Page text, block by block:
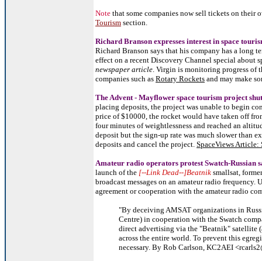
Note that some companies now sell tickets on their
Tourism section.
Richard Branson expresses interest in space
Richard Branson says that his company has a long
effect on a recent Discovery Channel special about
newspaper article. Virgin is monitoring progress of
companies such as Rotary Rockets and may make
The Advent - Mayflower space tourism project
placing deposits, the project was unable to begin
price of $10000, the rocket would have taken off
four minutes of weightlessness and reached an
deposit but the sign-up rate was much slower than
deposits and cancel the project. SpaceViews Article:
Amateur radio operators protest Swatch-Russian
launch of the [--Link Dead--]Beatnik smallsat,
broadcast messages on an amateur radio
agreement or cooperation with the amateur radio
"By deceiving AMSAT organizations in
Centre) in cooperation with the Swatch
direct advertising via the "Beatnik" satellite
across the entire world. To prevent this
necessary. By Rob Carlson, KC2AEI